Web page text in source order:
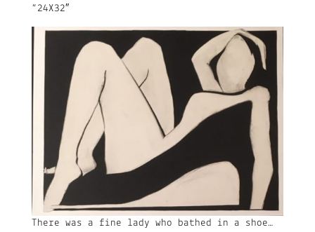
“24X32″
There was a fine lady who bathed in a shoe…